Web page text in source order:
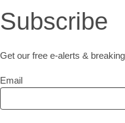
Subscribe
Get our free e-alerts &
Email